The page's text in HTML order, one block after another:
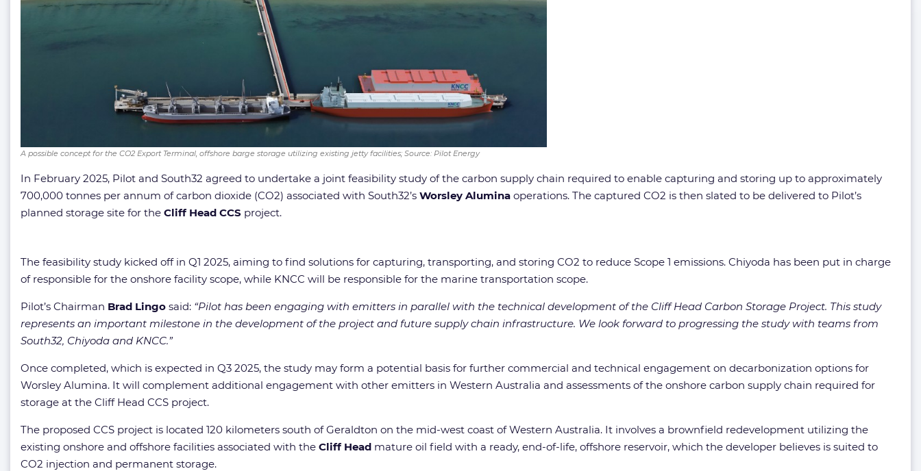
A possible concept for the CO2 Export Terminal, offshore barge storage utilizing existing jetty facilities; Source: Pilot Energy
In February 2025, Pilot and South32 agreed to undertake a joint feasibility study of the carbon supply chain required to enable capturing and storing up to approximately
700,000 tonnes per annum of carbon dioxide (CO2) associated with South32’s Worsley Alumina operations. The captured CO2 is then slated to be delivered to Pilot’s
planned storage site for the Cliff Head CCS project.
The feasibility study kicked off in Q1 2025, aiming to find solutions for capturing, transporting, and storing CO2 to reduce Scope 1 emissions. Chiyoda has been put in charge
of responsible for the onshore facility scope, while KNCC will be responsible for the marine transportation scope.
Pilot’s Chairman Brad Lingo said: “Pilot has been engaging with emitters in parallel with the technical development of the Cliff Head Carbon Storage Project. This study
represents an important milestone in the development of the project and future supply chain infrastructure. We look forward to progressing the study with teams from
South32, Chiyoda and KNCC.”
Once completed, which is expected in Q3 2025, the study may form a potential basis for further commercial and technical engagement on decarbonization options for
Worsley Alumina. It will complement additional engagement with other emitters in Western Australia and assessments of the onshore carbon supply chain required for
storage at the Cliff Head CCS project.
The proposed CCS project is located 120 kilometers south of Geraldton on the mid-west coast of Western Australia. It involves a brownfield redevelopment utilizing the
existing onshore and offshore facilities associated with the Cliff Head mature oil field with a ready, end-of-life, offshore reservoir, which the developer believes is suited to
CO2 injection and permanent storage.